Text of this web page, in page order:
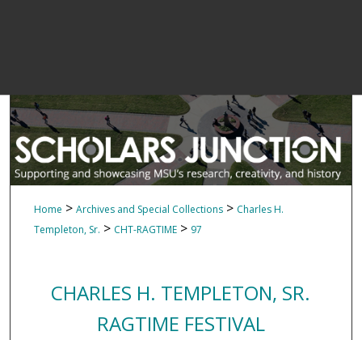
Home > Archives and Special Collections > Charles H.
Templeton, Sr. > CHT-RAGTIME > 97
CHARLES H. TEMPLETON, SR.
RAGTIME FESTIVAL